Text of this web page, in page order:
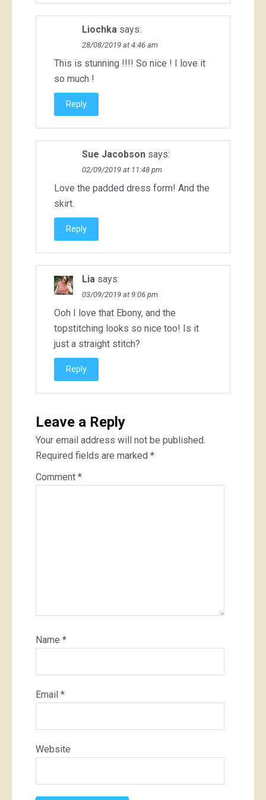
Liochka says:
28/08/2019 at 4:46 am
This is stunning !!!! So nice ! I love it
so much !
Reply
Sue Jacobson says:
02/09/2019 at 11:48 pm
Love the padded dress form! And the
skirt.
Reply
Lia says:
03/09/2019 at 9:06 pm
Ooh I love that Ebony, and the
topstitching looks so nice too! Is it
just a straight stitch?
Reply
Leave a Reply
Your email address will not be published.
Required fields are marked *
Comment *
Name *
Email *
Website